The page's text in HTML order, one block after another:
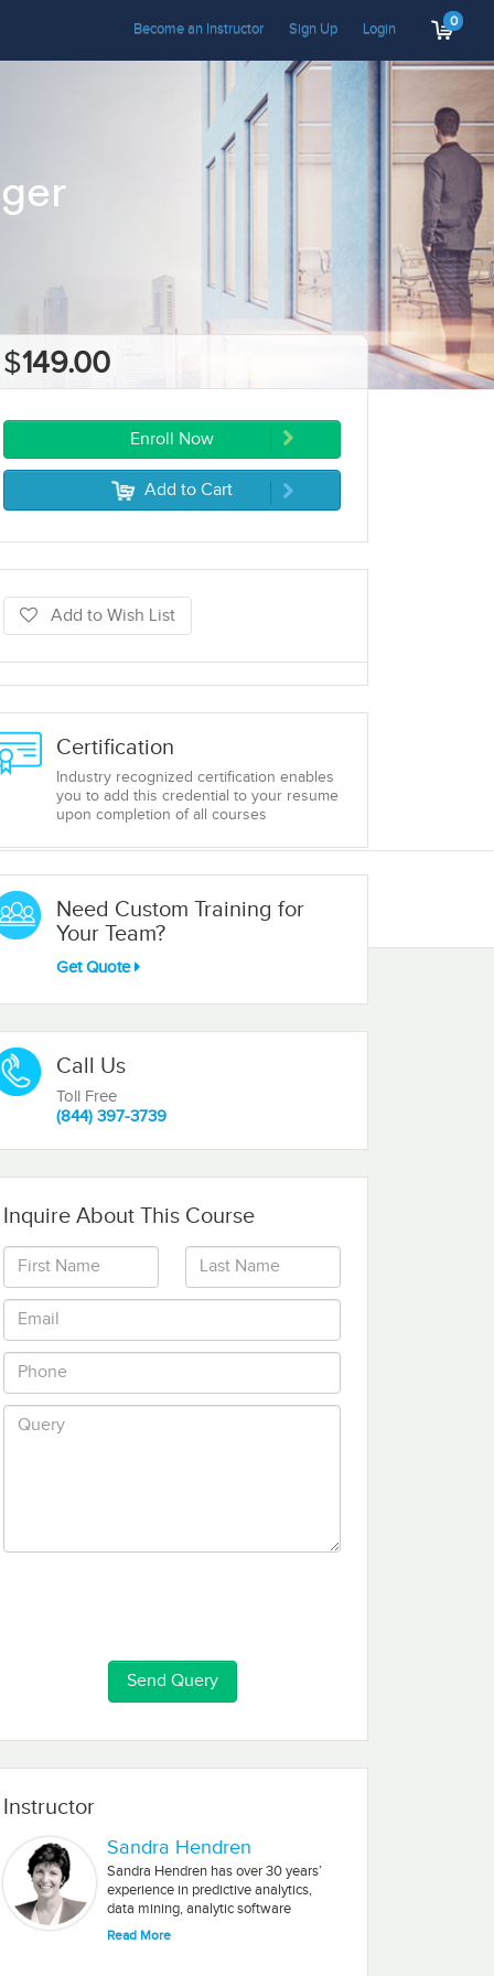
Become an Instructor Sign Up Login 0
$149.00
Enroll Now
5 Add to Cart
Add to Wish List
Certification
Industry recognized certification enables
you to add this credential to your resume
upon completion of all courses
Need Custom Training for
Your Team?
Get Quote
Call Us
Toll Free
(844) 397-3739
Inquire About This Course
Instructor
Sandra Hendren
Sandra Hendren has over 30 years’
experience in predictive analytics,
data mining, analytic software
development, and Big Data. Most
Read More